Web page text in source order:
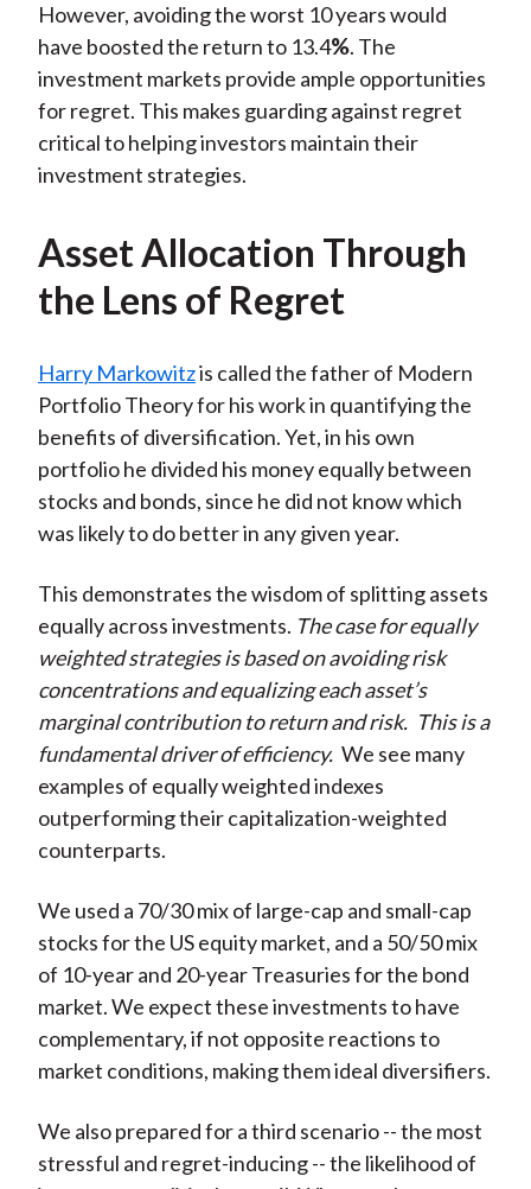
However, avoiding the worst 10 years would
have boosted the return to 13.4%. The
investment markets provide ample opportunities
for regret. This makes guarding against regret
critical to helping investors maintain their
investment strategies.
Asset Allocation Through
the Lens of Regret
Harry Markowitzis called the father of Modern
Portfolio Theory for his work in quantifying the
benefits of diversification. Yet, in his own
portfolio he divided his money equally between
stocks and bonds, since he did not know which
was likely to do better in any given year.
This demonstrates the wisdom of splitting assets
equally across investments. The case for equally
weighted strategies is based on avoiding risk
concentrations and equalizing each asset’s
marginal contribution to return and risk. This is a
fundamental driver of efficiency. We see many
examples of equally weighted indexes
outperforming their capitalization-weighted
counterparts.
We used a 70/30 mix of large-cap and small-cap
stocks for the US equity market, and a 50/50 mix
of 10-year and 20-year Treasuries for the bond
market. We expect these investments to have
complementary, if not opposite reactions to
market conditions, making them ideal diversifiers.
We also prepared for a third scenario -- the most
stressful and regret-inducing -- the likelihood of